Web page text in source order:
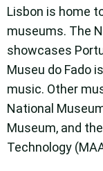
Lisbon is home
museums. The
showcases
Museu do Fado
music. Other
National
Museum, and
Technology